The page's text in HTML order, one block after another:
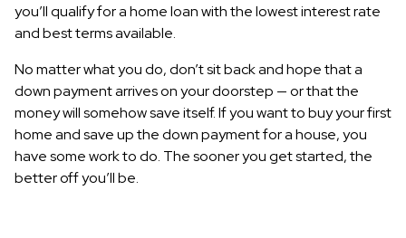
you’ll qualify for a home loan with the lowest interest rate
and best terms available.
No matter what you do, don’t sit back and hope that a
down payment arrives on your doorstep — or that the
money will somehow save itself. If you want to buy your first
home and save up the down payment for a house, you
have some work to do. The sooner you get started, the
better off you’ll be.